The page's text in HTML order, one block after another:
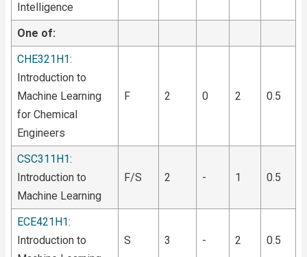
Intelligence
One of:
CHE321H1:
Introduction to
Machine Learning
for Chemical
Engineers
F 2 0 2 0.5
CSC311H1:
Introduction to
Machine Learning
F/S 2 - 1 0.5
ECE421H1:
Introduction to
S 3 - 2 0.5